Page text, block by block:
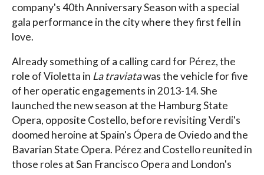
company's 40th Anniversary Season with a special
gala performance in the city where they first fell in
love.
Already something of a calling card for Pérez, the
role of Violetta in La traviatawas the vehicle for five
of her operatic engagements in 2013-14. She
launched the new season at the Hamburg State
Opera, opposite Costello, before revisiting Verdi's
doomed heroine at Spain's Ópera de Oviedo and the
Bavarian State Opera. Pérez and Costello reunited in
those roles at San Francisco Opera and London's